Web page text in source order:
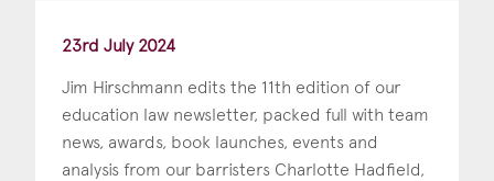
23rd July 2024
Jim Hirschmann edits the 11th edition of our
education law newsletter, packed full with team
news, awards, book launches, events and
analysis from our barristers Charlotte Hadfield,